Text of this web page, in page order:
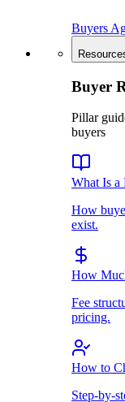
Buyers
Buyer
Pillar
buyers
What Is a
How
exist.
How
Fee
pricing.
How to
Step-by-